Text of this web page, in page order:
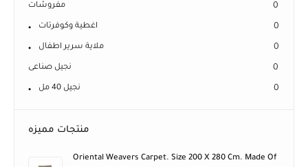
مفروشات 0
اغطية وكوفرتات 0
ملاية سرير اطفال 0
نجيل صناعى 0
نجيل 40 مل 0
منتجات مميزه
Oriental Weavers Carpet. Size 200 X 280 Cm. Made Of